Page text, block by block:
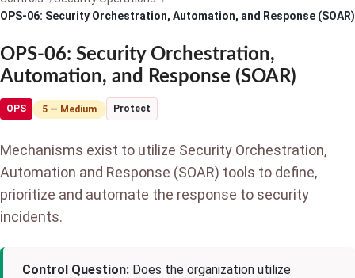
OPS-06: Security Orchestration, Automation, and Response (SOAR)
OPS-06: Security Orchestration,
Automation, and Response (SOAR)
OPS 5 — Medium Protect
Mechanisms exist to utilize Security Orchestration,
Automation and Response (SOAR) tools to define,
prioritize and automate the response to security
incidents.
Control Question: Does the organization utilize